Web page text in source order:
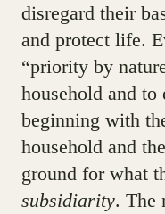
disregard their
and protect life.
“priority by
household and
beginning with
household and
ground for what
subsidiarity. The